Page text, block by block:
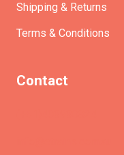
Shipping & Returns
Terms & Conditions
Contact